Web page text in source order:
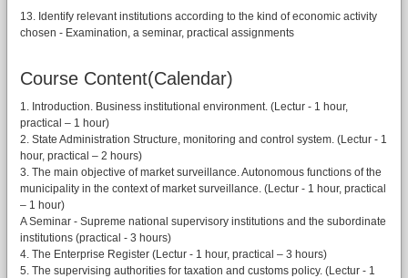
13. Identify relevant institutions according to the kind of economic activity
chosen - Examination, a seminar, practical assignments
Course Content(Calendar)
1. Introduction. Business institutional environment. (Lectur - 1 hour,
practical – 1 hour)
2. State Administration Structure, monitoring and control system. (Lectur - 1
hour, practical – 2 hours)
3. The main objective of market surveillance. Autonomous functions of the
municipality in the context of market surveillance. (Lectur - 1 hour, practical
– 1 hour)
A Seminar - Supreme national supervisory institutions and the subordinate
institutions (practical - 3 hours)
4. The Enterprise Register (Lectur - 1 hour, practical – 3 hours)
5. The supervising authorities for taxation and customs policy. (Lectur - 1